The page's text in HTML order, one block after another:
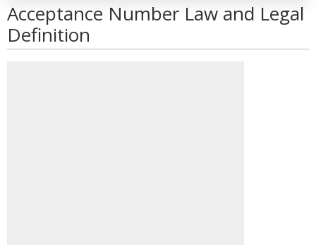
Acceptance Number Law and Legal
Definition